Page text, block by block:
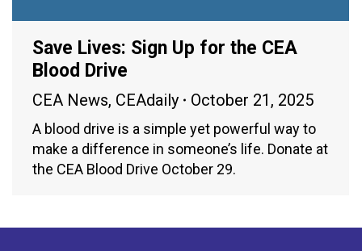
Save Lives: Sign Up for the CEA
Blood Drive
CEA News, CEAdaily October 21, 2025
A blood drive is a simple yet powerful way to
make a difference in someone’s life. Donate at
the CEA Blood Drive October 29.